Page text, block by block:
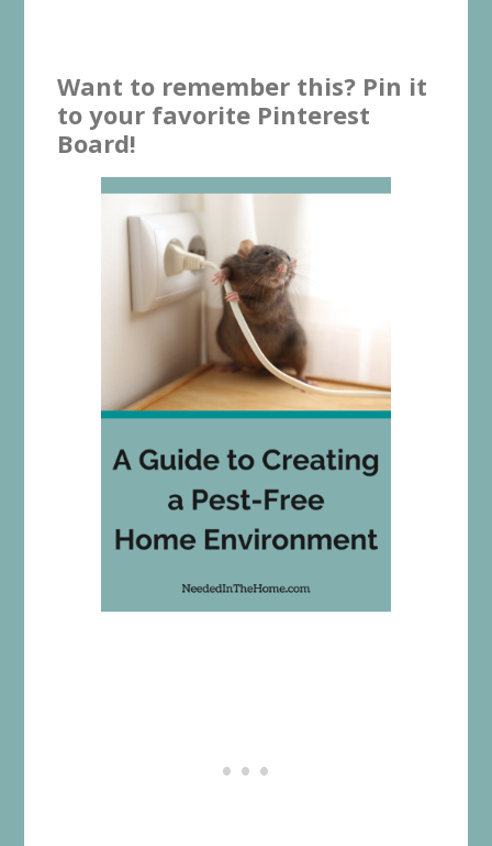
Want to remember this? Pin it
to your favorite Pinterest
Board!